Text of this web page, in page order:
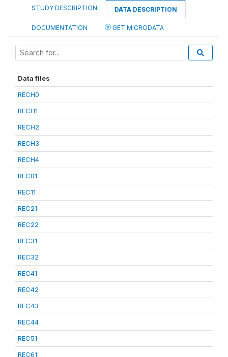
STUDY DESCRIPTION DATA DESCRIPTION
DOCUMENTATION GET MICRODATA
Data files
RECH0
RECH1
RECH2
RECH3
RECH4
REC01
REC11
REC21
REC22
REC31
REC32
REC41
REC42
REC43
REC44
REC51
REC61